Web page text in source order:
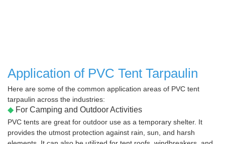
Application of PVC Tent Tarpaulin
Here are some of the common application areas of PVC tent
tarpaulin across the industries:
◆ For Camping and Outdoor Activities
PVC tents are great for outdoor use as a temporary shelter. It
provides the utmost protection against rain, sun, and harsh